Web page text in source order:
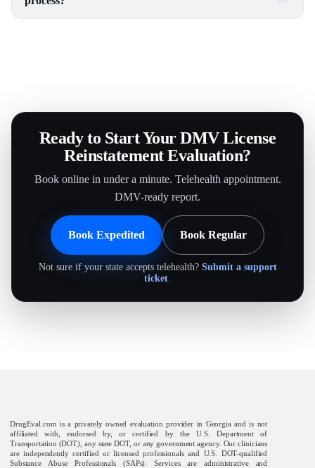
Ready to Start Your DMV License
Reinstatement Evaluation?
Book online in under a minute. Telehealth appointment.
DMV-ready report.
Book Expedited Book Regular
Not sure if your state accepts telehealth? Submit a support
ticket.
DrugEval.com is a privately owned evaluation provider in Georgia and is not
affiliated with, endorsed by, or certified by the U.S. Department of
Transportation (DOT), any state DOT, or any government agency. Our clinicians
are independently certified or licensed professionals and U.S. DOT-qualified
Substance Abuse Professionals (SAPs). Services are administrative and